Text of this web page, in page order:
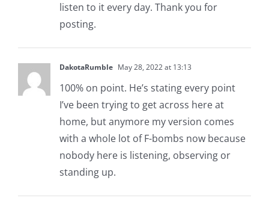
listen to it every day. Thank you for
posting.
DakotaRumble May 28, 2022 at 13:13
100% on point. He’s stating every point
I’ve been trying to get across here at
home, but anymore my version comes
with a whole lot of F-bombs now because
nobody here is listening, observing or
standing up.